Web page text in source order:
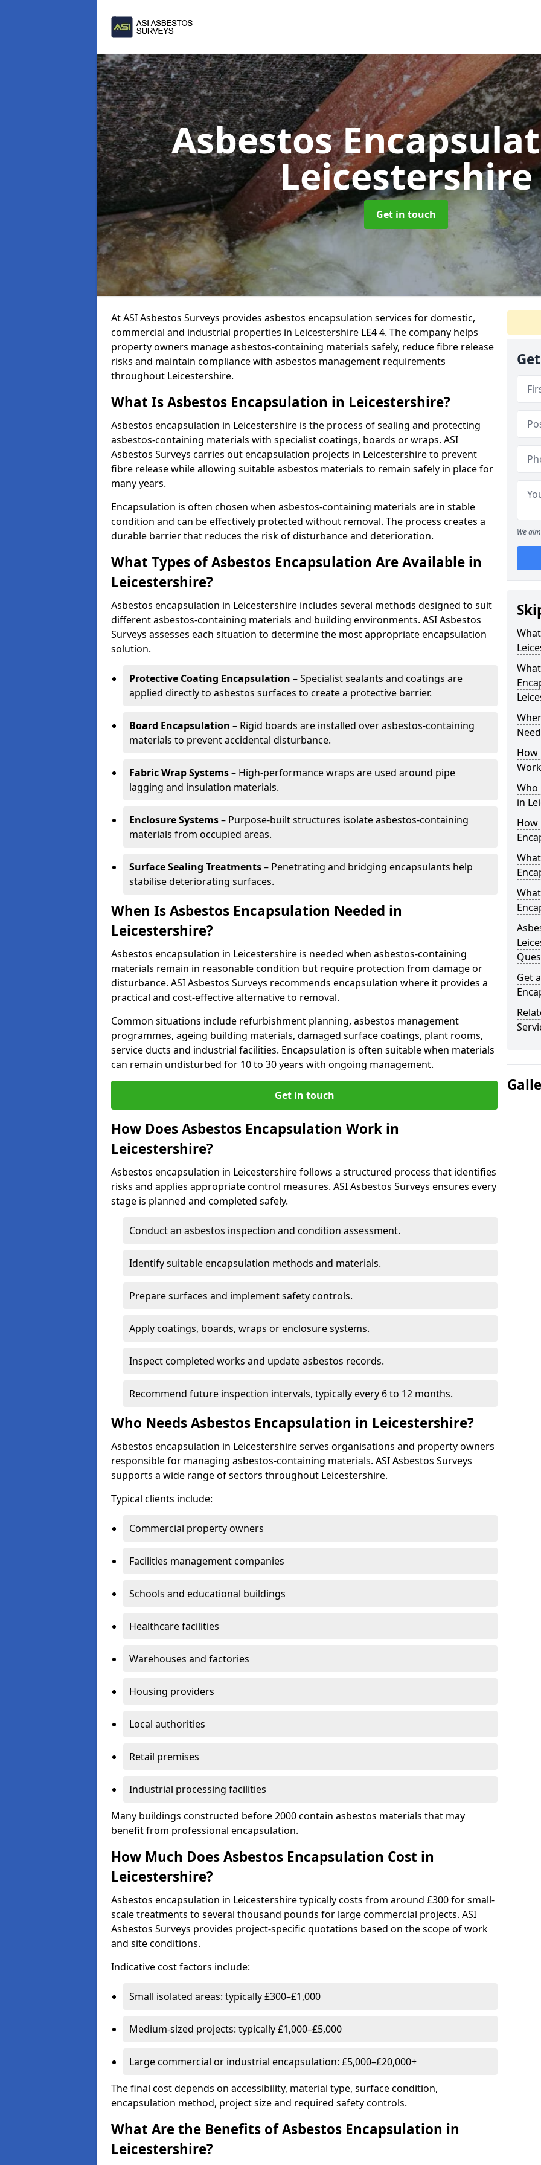
Asbestos
Leicestershire
Get in touch
At ASI Asbestos Surveys provides asbestos encapsulation services for domestic,
commercial and industrial properties in Leicestershire LE4 4. The company helps
property owners manage asbestos-containing materials safely, reduce fibre release
risks and maintain compliance with asbestos management requirements
throughout Leicestershire.
What Is Asbestos Encapsulation in Leicestershire?
Asbestos encapsulation in Leicestershire is the process of sealing and protecting
asbestos-containing materials with specialist coatings, boards or wraps. ASI
Asbestos Surveys carries out encapsulation projects in Leicestershire to prevent
fibre release while allowing suitable asbestos materials to remain safely in place for
many years.
Encapsulation is often chosen when asbestos-containing materials are in stable
condition and can be effectively protected without removal. The process creates a
durable barrier that reduces the risk of disturbance and deterioration.
What Types of Asbestos Encapsulation Are Available in
Leicestershire?
Asbestos encapsulation in Leicestershire includes several methods designed to suit
different asbestos-containing materials and building environments. ASI Asbestos
Surveys assesses each situation to determine the most appropriate encapsulation
solution.
Protective Coating Encapsulation – Specialist sealants and coatings are
applied directly to asbestos surfaces to create a protective barrier.
Board Encapsulation – Rigid boards are installed over asbestos-containing
materials to prevent accidental disturbance.
Fabric Wrap Systems– High-performance wraps are used around pipe
lagging and insulation materials.
Enclosure Systems– Purpose-built structures isolate asbestos-containing
materials from occupied areas.
Surface Sealing Treatments– Penetrating and bridging encapsulants help
stabilise deteriorating surfaces.
When Is Asbestos Encapsulation Needed in
Leicestershire?
Asbestos encapsulation in Leicestershire is needed when asbestos-containing
materials remain in reasonable condition but require protection from damage or
disturbance. ASI Asbestos Surveys recommends encapsulation where it provides a
practical and cost-effective alternative to removal.
Common situations include refurbishment planning, asbestos management
programmes, ageing building materials, damaged surface coatings, plant rooms,
service ducts and industrial facilities. Encapsulation is often suitable when materials
can remain undisturbed for 10 to 30 years with ongoing management.
Get in touch
How Does Asbestos Encapsulation Work in
Leicestershire?
Asbestos encapsulation in Leicestershire follows a structured process that identifies
risks and applies appropriate control measures. ASI Asbestos Surveys ensures every
stage is planned and completed safely.
Conduct an asbestos inspection and condition assessment.
Identify suitable encapsulation methods and materials.
Prepare surfaces and implement safety controls.
Apply coatings, boards, wraps or enclosure systems.
Inspect completed works and update asbestos records.
Recommend future inspection intervals, typically every 6 to 12 months.
Who Needs Asbestos Encapsulation in Leicestershire?
Asbestos encapsulation in Leicestershire serves organisations and property owners
responsible for managing asbestos-containing materials. ASI Asbestos Surveys
supports a wide range of sectors throughout Leicestershire.
Typical clients include:
Commercial property owners
Facilities management companies
Schools and educational buildings
Healthcare facilities
Warehouses and factories
Housing providers
Local authorities
Retail premises
Industrial processing facilities
Many buildings constructed before 2000 contain asbestos materials that may
benefit from professional encapsulation.
How Much Does Asbestos Encapsulation Cost in
Leicestershire?
Asbestos encapsulation in Leicestershire typically costs from around £300 for small-
scale treatments to several thousand pounds for large commercial projects. ASI
Asbestos Surveys provides project-specific quotations based on the scope of work
and site conditions.
Indicative cost factors include:
Small isolated areas: typically £300–£1,000
Medium-sized projects: typically £1,000–£5,000
Large commercial or industrial encapsulation: £5,000–£20,000+
The final cost depends on accessibility, material type, surface condition,
encapsulation method, project size and required safety controls.
What Are the Benefits of Asbestos Encapsulation in
Leicestershire?
We
How
Who
in
How
Get